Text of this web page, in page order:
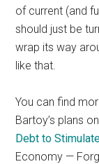
of current (and
should just be
wrap its way
like that.
You can find
Bartoy’s plans
Debt to
Economy —